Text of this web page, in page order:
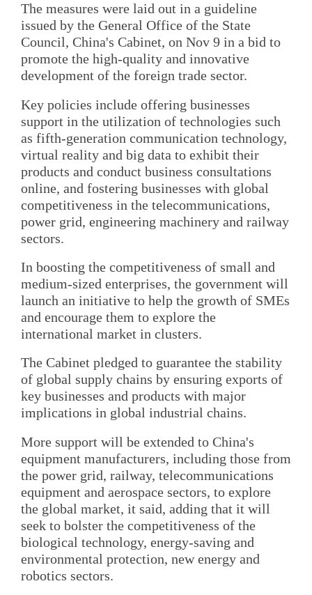
The measures were laid out in a guideline
issued by the General Office of the State
Council, China's Cabinet, on Nov 9 in a bid to
promote the high-quality and innovative
development of the foreign trade sector.
Key policies include offering businesses
support in the utilization of technologies such
as fifth-generation communication technology,
virtual reality and big data to exhibit their
products and conduct business consultations
online, and fostering businesses with global
competitiveness in the telecommunications,
power grid, engineering machinery and railway
sectors.
In boosting the competitiveness of small and
medium-sized enterprises, the government will
launch an initiative to help the growth of SMEs
and encourage them to explore the
international market in clusters.
The Cabinet pledged to guarantee the stability
of global supply chains by ensuring exports of
key businesses and products with major
implications in global industrial chains.
More support will be extended to China's
equipment manufacturers, including those from
the power grid, railway, telecommunications
equipment and aerospace sectors, to explore
the global market, it said, adding that it will
seek to bolster the competitiveness of the
biological technology, energy-saving and
environmental protection, new energy and
robotics sectors.